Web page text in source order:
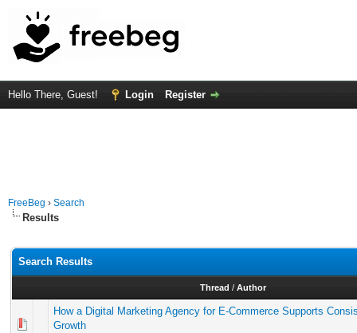
Hello There, Guest! Login Register
FreeBeg › Search
Results
Search Results
Thread / Author
How a Digital Marketing Agency for E-Commerce Supports
Growth